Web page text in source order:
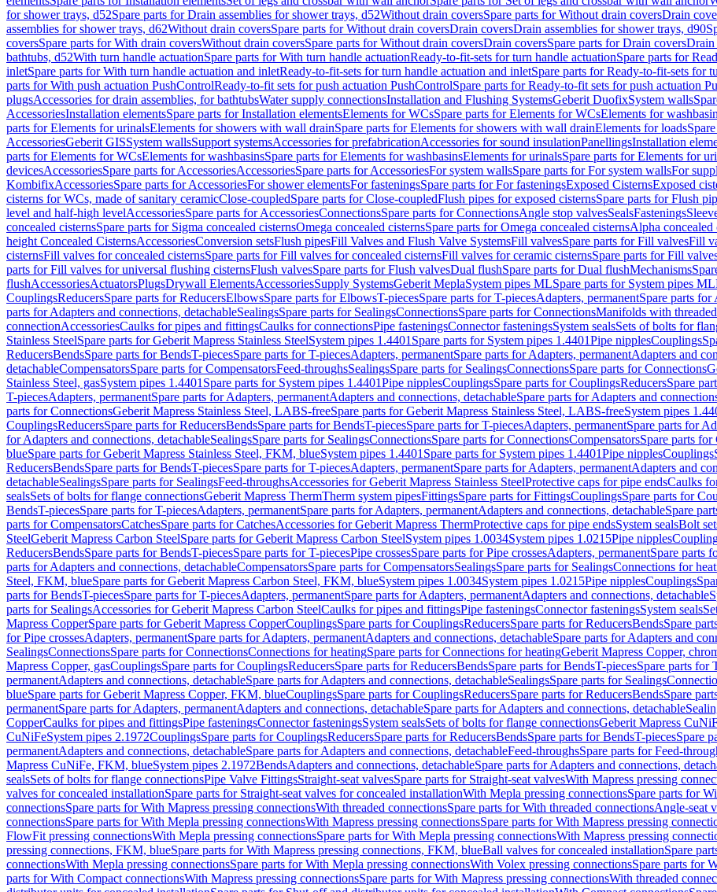
for shower trays, d52Spare parts for Drain assemblies for shower trays, d52Without drain coversSpare parts for Without drain coversDrain
assemblies for shower trays, d62Without drain coversSpare parts for Without drain coversDrain coversDrain assemblies for shower trays, d90
coversSpare parts for With drain coversWithout drain coversSpare parts for Without drain coversDrain coversSpare parts for Drain coversDrain
bathtubs, d52With turn handle actuationSpare parts for With turn handle actuationReady-to-fit-sets for turn handle actuationSpare parts for
inletSpare parts for With turn handle actuation and inletReady-to-fit-sets for turn handle actuation and inletSpare parts for Ready-to-fit-sets for
parts for With push actuation PushControlReady-to-fit sets for push actuation PushControlSpare parts for Ready-to-fit sets for push actuation
plugsAccessories for drain assemblies, for bathtubsWater supply connectionsInstallation and Flushing SystemsGeberit DuofixSystem walls
AccessoriesInstallation elementsSpare parts for Installation elementsElements for WCsSpare parts for Elements for WCsElements for
parts for Elements for urinalsElements for showers with wall drainSpare parts for Elements for showers with wall drainElements for loads
AccessoriesGeberit GISSystem wallsSupport systemsAccessories for prefabricationAccessories for sound insulationPanellingsInstallation
parts for Elements for WCsElements for washbasinsSpare parts for Elements for washbasinsElements for urinalsSpare parts for Elements for
devicesAccessoriesSpare parts for AccessoriesAccessoriesSpare parts for AccessoriesFor system wallsSpare parts for For system wallsFor
KombifixAccessoriesSpare parts for AccessoriesFor shower elementsFor fasteningsSpare parts for For fasteningsExposed CisternsExposed
cisterns for WCs, made of sanitary ceramicClose-coupledSpare parts for Close-coupledFlush pipes for exposed cisternsSpare parts for Flush
level and half-high levelAccessoriesSpare parts for AccessoriesConnectionsSpare parts for ConnectionsAngle stop valvesSealsFastenings
concealed cisternsSpare parts for Sigma concealed cisternsOmega concealed cisternsSpare parts for Omega concealed cisternsAlpha concealed
height Concealed CisternsAccessoriesConversion setsFlush pipesFill Valves and Flush Valve SystemsFill valvesSpare parts for Fill valvesFill
cisternsFill valves for concealed cisternsSpare parts for Fill valves for concealed cisternsFill valves for ceramic cisternsSpare parts for Fill
parts for Fill valves for universal flushing cisternsFlush valvesSpare parts for Flush valvesDual flushSpare parts for Dual flushMechanisms
flushAccessoriesActuatorsPlugsDrywall ElementsAccessoriesSupply SystemsGeberit MeplaSystem pipes MLSpare parts for System pipes ML
CouplingsReducersSpare parts for ReducersElbowsSpare parts for ElbowsT-piecesSpare parts for T-piecesAdapters, permanentSpare parts for
parts for Adapters and connections, detachableSealingsSpare parts for SealingsConnectionsSpare parts for ConnectionsManifolds with
connectionAccessoriesCaulks for pipes and fittingsCaulks for connectionsPipe fasteningsConnector fasteningsSystem sealsSets of bolts for
Stainless SteelSpare parts for Geberit Mapress Stainless SteelSystem pipes 1.4401 Spare parts for System pipes 1.4401Pipe nipplesCouplings
ReducersBendsSpare parts for BendsT-piecesSpare parts for T-piecesAdapters, permanentSpare parts for Adapters, permanentAdapters and
detachableCompensatorsSpare parts for CompensatorsFeed-throughsSealingsSpare parts for SealingsConnectionsSpare parts for Connections
Stainless Steel, gasSystem pipes 1.4401 Spare parts for System pipes 1.4401Pipe nipplesCouplingsSpare parts for CouplingsReducersSpare
T-piecesAdapters, permanentSpare parts for Adapters, permanentAdapters and connections, detachableSpare parts for Adapters and
parts for ConnectionsGeberit Mapress Stainless Steel, LABS-freeSpare parts for Geberit Mapress Stainless Steel, LABS-freeSystem pipes
CouplingsReducersSpare parts for ReducersBendsSpare parts for BendsT-piecesSpare parts for T-piecesAdapters, permanentSpare parts for
for Adapters and connections, detachableSealingsSpare parts for SealingsConnectionsSpare parts for ConnectionsCompensatorsSpare parts for
blueSpare parts for Geberit Mapress Stainless Steel, FKM, blueSystem pipes 1.4401 Spare parts for System pipes 1.4401Pipe nipplesCouplings
ReducersBendsSpare parts for BendsT-piecesSpare parts for T-piecesAdapters, permanentSpare parts for Adapters, permanentAdapters and
detachableSealingsSpare parts for SealingsFeed-throughsAccessories for Geberit Mapress Stainless SteelProtective caps for pipe endsCaulks
sealsSets of bolts for flange connectionsGeberit Mapress ThermTherm system pipesFittingsSpare parts for FittingsCouplingsSpare parts for
BendsT-piecesSpare parts for T-piecesAdapters, permanentSpare parts for Adapters, permanentAdapters and connections, detachableSpare
parts for CompensatorsCatchesSpare parts for CatchesAccessories for Geberit Mapress ThermProtective caps for pipe endsSystem sealsBolt
SteelGeberit Mapress Carbon SteelSpare parts for Geberit Mapress Carbon SteelSystem pipes 1.0034System pipes 1.0215Pipe nipples
ReducersBendsSpare parts for BendsT-piecesSpare parts for T-piecesPipe crossesSpare parts for Pipe crossesAdapters, permanentSpare parts
parts for Adapters and connections, detachableCompensatorsSpare parts for CompensatorsSealingsSpare parts for SealingsConnections for
Steel, FKM, blueSpare parts for Geberit Mapress Carbon Steel, FKM, blueSystem pipes 1.0034System pipes 1.0215Pipe nipplesCouplings
parts for BendsT-piecesSpare parts for T-piecesAdapters, permanentSpare parts for Adapters, permanentAdapters and connections, detachable
parts for SealingsAccessories for Geberit Mapress Carbon SteelCaulks for pipes and fittingsPipe fasteningsConnector fasteningsSystem seals
Mapress CopperSpare parts for Geberit Mapress CopperCouplingsSpare parts for CouplingsReducersSpare parts for ReducersBendsSpare
for Pipe crossesAdapters, permanentSpare parts for Adapters, permanentAdapters and connections, detachableSpare parts for Adapters and
SealingsConnectionsSpare parts for ConnectionsConnections for heatingSpare parts for Connections for heatingGeberit Mapress Copper,
Mapress Copper, gasCouplingsSpare parts for CouplingsReducersSpare parts for ReducersBendsSpare parts for BendsT-piecesSpare parts for
permanentAdapters and connections, detachableSpare parts for Adapters and connections, detachableSealingsSpare parts for Sealings
blueSpare parts for Geberit Mapress Copper, FKM, blueCouplingsSpare parts for CouplingsReducersSpare parts for ReducersBendsSpare
permanentSpare parts for Adapters, permanentAdapters and connections, detachableSpare parts for Adapters and connections, detachable
CopperCaulks for pipes and fittingsPipe fasteningsConnector fasteningsSystem sealsSets of bolts for flange connectionsGeberit Mapress
CuNiFeSystem pipes 2.1972CouplingsSpare parts for CouplingsReducersSpare parts for ReducersBendsSpare parts for BendsT-piecesSpare
permanentAdapters and connections, detachableSpare parts for Adapters and connections, detachableFeed-throughsSpare parts for Feed-
Mapress CuNiFe, FKM, blueSystem pipes 2.1972BendsAdapters and connections, detachableSpare parts for Adapters and connections,
sealsSets of bolts for flange connectionsPipe Valve FittingsStraight-seat valvesSpare parts for Straight-seat valvesWith Mapress pressing
valves for concealed installationSpare parts for Straight-seat valves for concealed installationWith Mepla pressing connectionsSpare parts for
connectionsSpare parts for With Mapress pressing connectionsWith threaded connectionsSpare parts for With threaded connectionsAngle-seat
connectionsSpare parts for With Mepla pressing connectionsWith Mapress pressing connectionsSpare parts for With Mapress pressing
FlowFit pressing connectionsWith Mepla pressing connectionsSpare parts for With Mepla pressing connectionsWith Mapress pressing
pressing connections, FKM, blueSpare parts for With Mapress pressing connections, FKM, blueBall valves for concealed installationSpare
connectionsWith Mepla pressing connectionsSpare parts for With Mepla pressing connectionsWith Volex pressing connectionsSpare parts for
parts for With Compact connectionsWith Mapress pressing connectionsSpare parts for With Mapress pressing connectionsWith threaded